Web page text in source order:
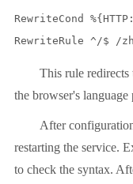
RewriteCond
RewriteRule ^/$ /
This rule redirects
the browser's language
After
restarting the service.
to check the syntax.